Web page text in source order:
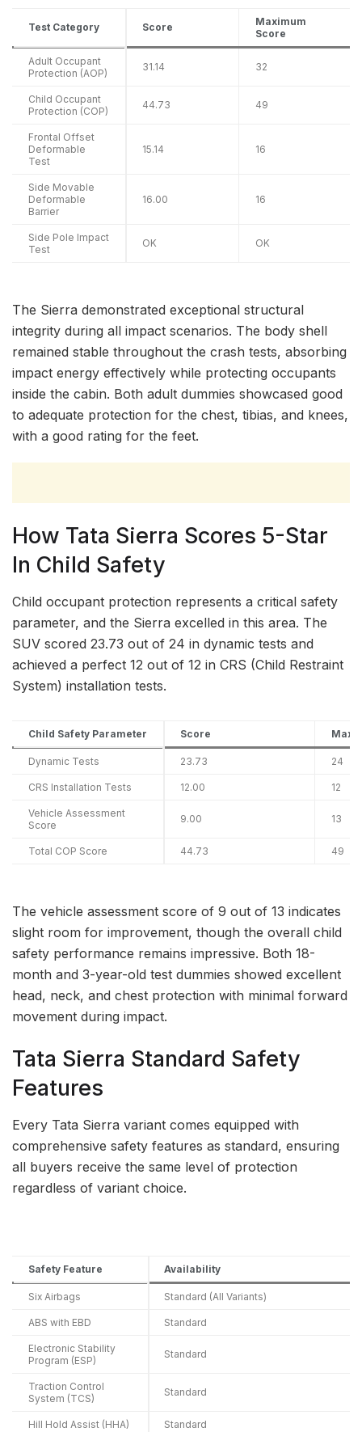
Test Category Score
Maximum
Score
Adult Occupant
Protection (AOP)
31.14 32
Child Occupant
Protection (COP)
44.73 49
Frontal Offset
Deformable
Test
15.14 16
Side Movable
Deformable
Barrier
16.00 16
Side Pole Impact
Test
OK OK
The Sierra demonstrated exceptional structural
integrity during all impact scenarios. The body shell
remained stable throughout the crash tests, absorbing
impact energy effectively while protecting occupants
inside the cabin. Both adult dummies showcased good
to adequate protection for the chest, tibias, and knees,
with a good rating for the feet.
How Tata Sierra Scores 5-Star
In Child Safety
Child occupant protection represents a critical safety
parameter, and the Sierra excelled in this area. The
SUV scored 23.73 out of 24 in dynamic tests and
achieved a perfect 12 out of 12 in CRS (Child Restraint
System) installation tests.
Child Safety Parameter Score
Dynamic Tests 23.73 24
CRS Installation Tests 12.00 12
Vehicle Assessment
Score
9.00 13
Total COP Score 44.73 49
The vehicle assessment score of 9 out of 13 indicates
slight room for improvement, though the overall child
safety performance remains impressive. Both 18-
month and 3-year-old test dummies showed excellent
head, neck, and chest protection with minimal forward
movement during impact.
Tata Sierra Standard Safety
Features
Every Tata Sierra variant comes equipped with
comprehensive safety features as standard, ensuring
all buyers receive the same level of protection
regardless of variant choice.
Safety Feature Availability
Six Airbags Standard (All Variants)
ABS with EBD Standard
Electronic Stability
Program (ESP)
Standard
Traction Control
System (TCS)
Standard
Hill Hold Assist (HHA) Standard